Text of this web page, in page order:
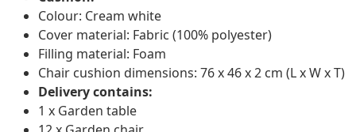
Colour: Cream white
Cover material: Fabric (100% polyester)
Filling material: Foam
Chair cushion dimensions: 76 x 46 x 2 cm (L x W x T)
Delivery contains:
1 x Garden table